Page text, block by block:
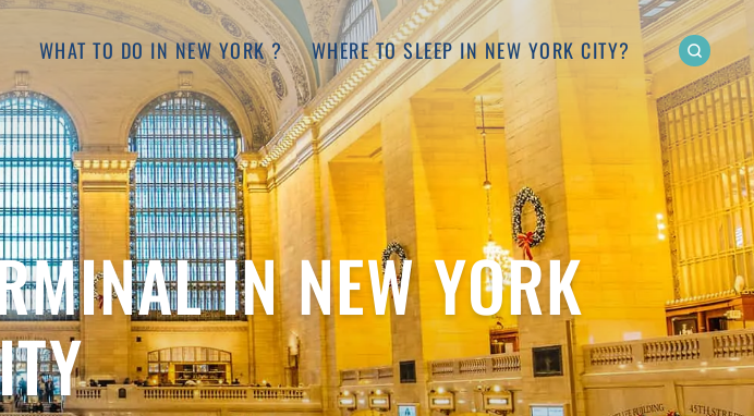
WHAT TO DO IN NEW YORK ? WHERE TO SLEEP IN NEW YORK CITY?
IN NEW YORK